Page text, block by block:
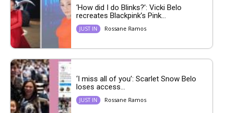
‘How did I do Blinks?’: Vicki Belo
recreates Blackpink’s Pink...
JUST IN Rossane Ramos
‘I miss all of you’: Scarlet Snow Belo
loses access...
JUST IN Rossane Ramos